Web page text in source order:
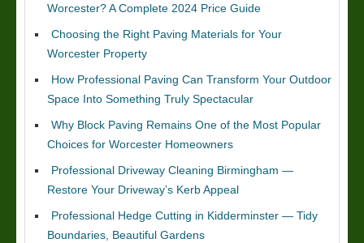
Worcester? A Complete 2024 Price Guide
Choosing the Right Paving Materials for Your
Worcester Property
How Professional Paving Can Transform Your Outdoor
Space Into Something Truly Spectacular
Why Block Paving Remains One of the Most Popular
Choices for Worcester Homeowners
Professional Driveway Cleaning Birmingham —
Restore Your Driveway’s Kerb Appeal
Professional Hedge Cutting in Kidderminster — Tidy
Boundaries, Beautiful Gardens